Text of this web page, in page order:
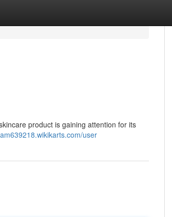
product is gaining attention for its
user